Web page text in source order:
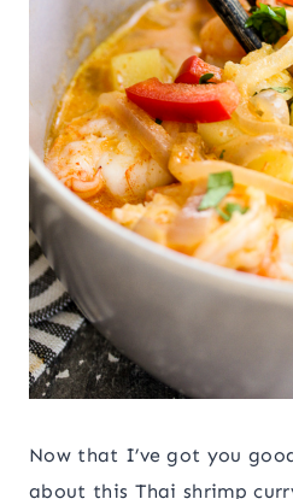
Now that I’ve got you
about this Thai shrimp